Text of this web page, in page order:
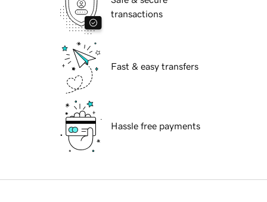
transactions
Fast & easy transfers
Hassle free payments